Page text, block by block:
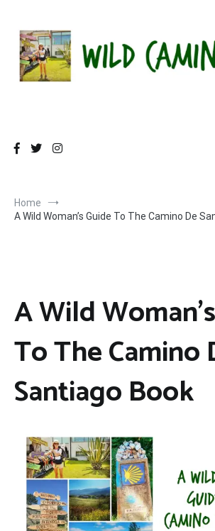
content
Home
A Wild Woman’s Guide To The Camino De
A Wild
To The Camino
Santiago Book